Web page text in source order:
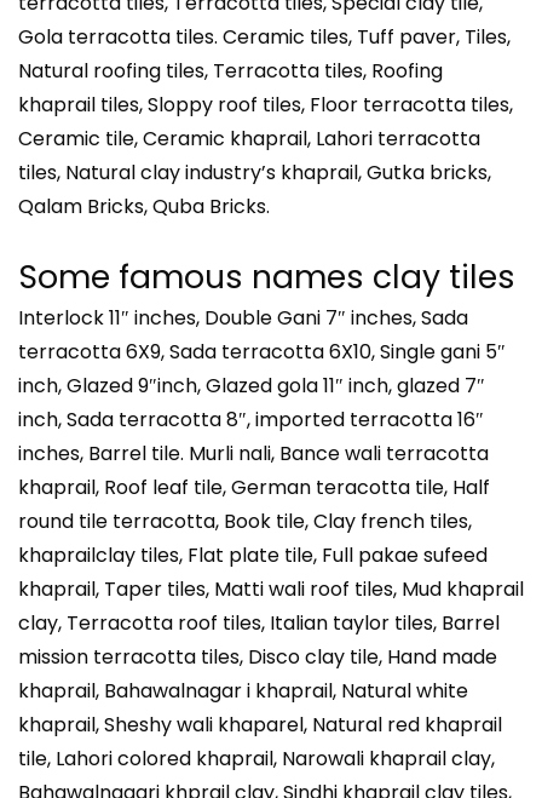
Gola terracotta tiles. Ceramic tiles, Tuff paver, Tiles,
Natural roofing tiles, Terracotta tiles, Roofing
khaprail tiles, Sloppy roof tiles, Floor terracotta tiles,
Ceramic tile, Ceramic khaprail, Lahori terracotta
tiles, Natural clay industry’s khaprail, Gutka bricks,
Qalam Bricks, Quba Bricks.
Some famous names clay tiles
Interlock 11″ inches, Double Gani 7″ inches, Sada
terracotta 6X9, Sada terracotta 6X10, Single gani 5″
inch, Glazed 9″inch, Glazed gola 11″ inch, glazed 7″
inch, Sada terracotta 8″, imported terracotta 16″
inches, Barrel tile. Murli nali, Bance wali terracotta
khaprail, Roof leaf tile, German teracotta tile, Half
round tile terracotta, Book tile, Clay french tiles,
khaprailclay tiles, Flat plate tile, Full pakae sufeed
khaprail, Taper tiles, Matti wali roof tiles, Mud khaprail
clay, Terracotta roof tiles, Italian taylor tiles, Barrel
mission terracotta tiles, Disco clay tile, Hand made
khaprail, Bahawalnagar i khaprail, Natural white
khaprail, Sheshy wali khaparel, Natural red khaprail
tile, Lahori colored khaprail, Narowali khaprail clay,
Bahawalnagari khprail clay, Sindhi khaprail clay tiles,